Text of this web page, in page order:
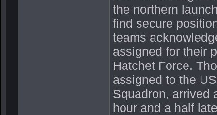
the northern
find secure
teams
assigned for their
Hatchet Force.
assigned to the
Squadron, arrived
hour and a half